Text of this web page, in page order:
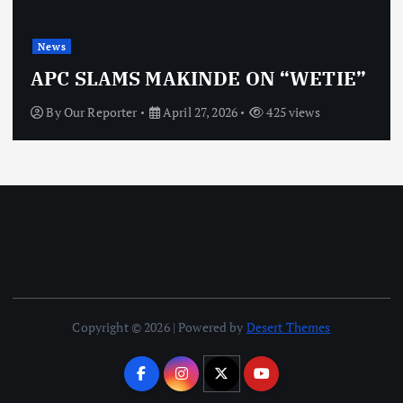
News
APC SLAMS MAKINDE ON “WETIE”
ByOur Reporter April 27, 2026 425 views
Copyright © 2026 | Powered by Desert Themes